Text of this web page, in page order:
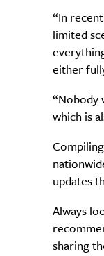
“In
limited
either
“Nobody
which is
updates
Always
sharing